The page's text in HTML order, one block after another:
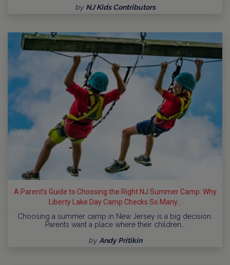
by NJ Kids Contributors
A Parent’s Guide to Choosing the Right NJ Summer Camp: Why
Liberty Lake Day Camp Checks So Many...
Choosing a summer camp in New Jersey is a big decision.
Parents want a place where their children…
byAndy Pritikin